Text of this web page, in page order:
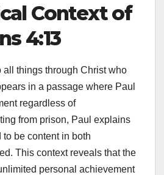
Context of
4:13
all things through Christ who
in a passage where Paul
regardless of
from prison, Paul explains
be content in both
This context reveals that the
personal achievement